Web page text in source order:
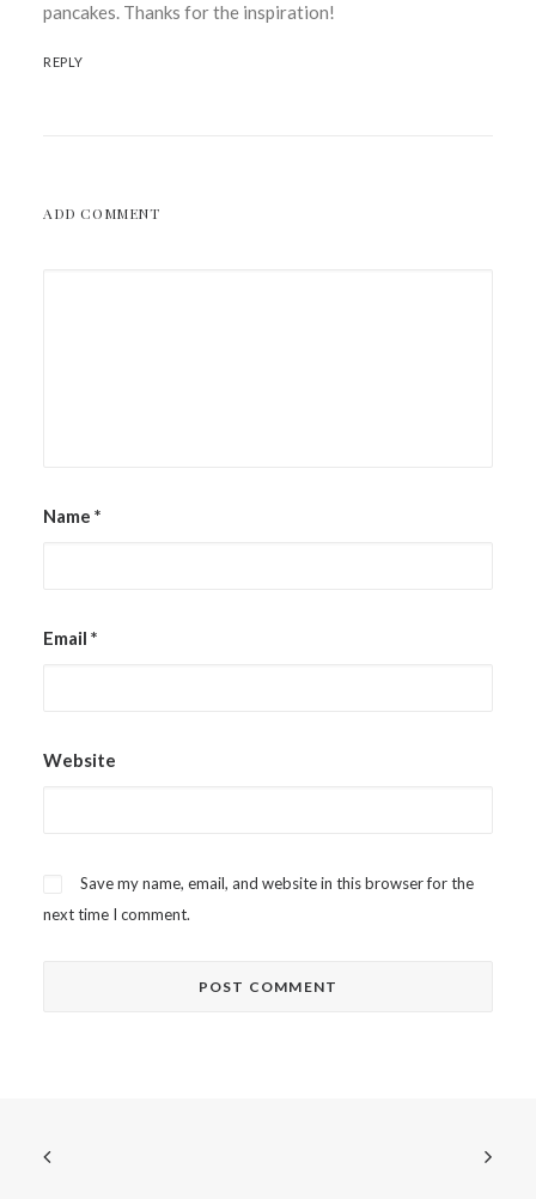
pancakes. Thanks for the inspiration!
REPLY
ADD COMMENT
Name *
Email *
Website
Save my name, email, and website in this browser for the
next time I comment.